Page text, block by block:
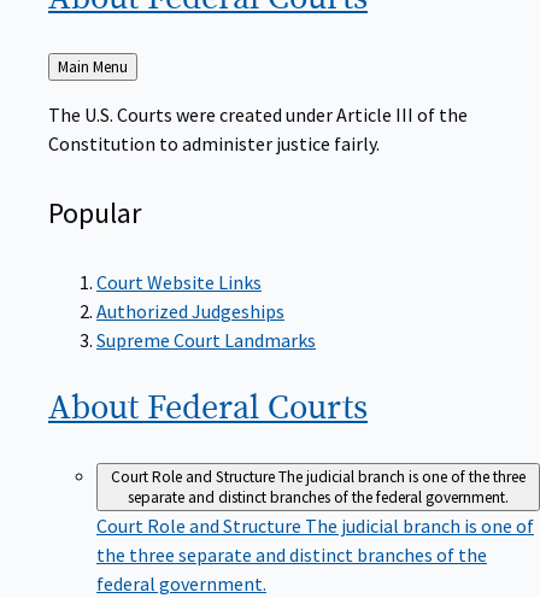
Back
to
Main Menu
The U.S. Courts were created under Article III of the
Constitution to administer justice fairly.
Popular
Court Website Links
Authorized Judgeships
Supreme Court Landmarks
About Federal Courts
Court Role and StructureThe judicial branch is one of the three
separate and distinct branches of the federal government.
Court Role and Structure The judicial branch is one of
the three separate and distinct branches of the
federal government.